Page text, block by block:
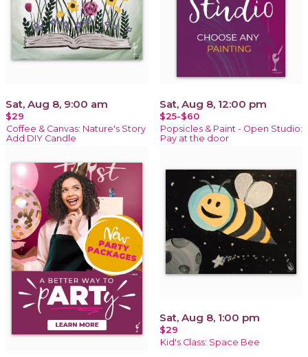
Sat, Aug 8, 9:00 am
$29
Coffee & Canvas: Nature's Story
Add DIY Candle
Sat, Aug 8, 12:00 pm
$25-$60
Popsicles & Paint - Open Studio:
Pay at the door
Sat, Aug 8, 1:00 pm
$29
Kid's Class: Space Bee